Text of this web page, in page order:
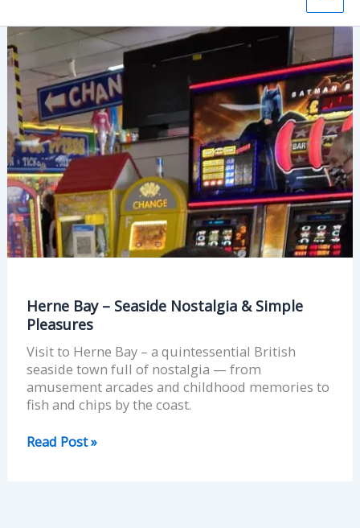
Herne Bay – Seaside Nostalgia & Simple
Pleasures
Visit to Herne Bay – a quintessential British
seaside town full of nostalgia — from
amusement arcades and childhood memories to
fish and chips by the coast.
Herne
Bay
–
Seaside
Nostalgia
&
Simple
Pleasures
Read Post »